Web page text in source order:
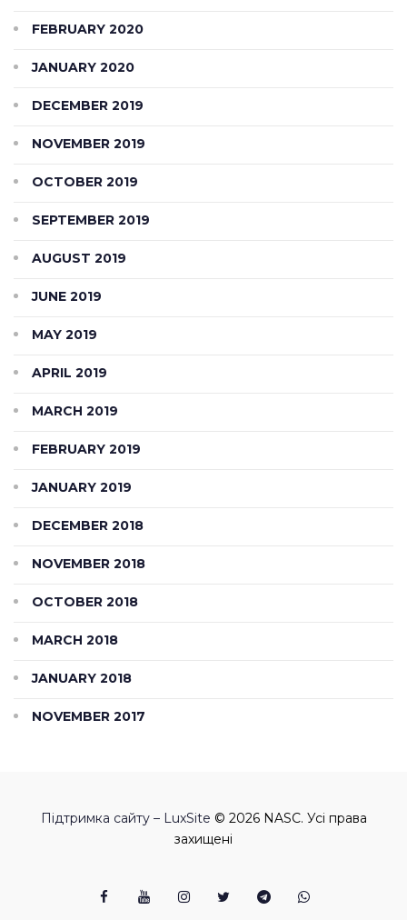
FEBRUARY 2020
JANUARY 2020
DECEMBER 2019
NOVEMBER 2019
OCTOBER 2019
SEPTEMBER 2019
AUGUST 2019
JUNE 2019
MAY 2019
APRIL 2019
MARCH 2019
FEBRUARY 2019
JANUARY 2019
DECEMBER 2018
NOVEMBER 2018
OCTOBER 2018
MARCH 2018
JANUARY 2018
NOVEMBER 2017
Підтримка сайту – LuxSite © 2026 NASC. Усі права
захищені